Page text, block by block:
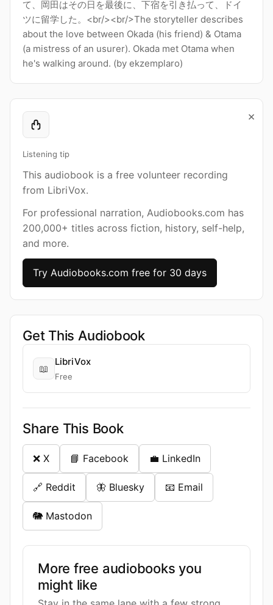
て、岡田はその日を最後に、下宿を引き払って、ドイ
ツに留学した。<br/><br/>The storyteller describes
about the love between Okada (his friend) & Otama
(a mistress of an usurer). Okada met Otama when
he's walking around. (by ekzemplaro)
×
Listening tip
This audiobook is a free volunteer recording
from LibriVox.
For professional narration, Audiobooks.com has
200,000+ titles across fiction, history, self-help,
and more.
Try Audiobooks.com free for 30 days
Get This Audiobook
📖
LibriVox
Free
Share This Book
❌ X 📘 Facebook 💼 LinkedIn
🔗 Reddit 🦋 Bluesky 📧 Email
🐘 Mastodon
More free audiobooks you
might like